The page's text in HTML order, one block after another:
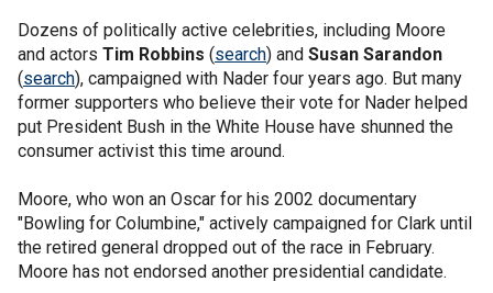
Dozens of politically active celebrities, including Moore
and actors Tim Robbins (search) and Susan Sarandon
(search), campaigned with Nader four years ago. But many
former supporters who believe their vote for Nader helped
put President Bush in the White House have shunned the
consumer activist this time around.
Moore, who won an Oscar for his 2002 documentary
"Bowling for Columbine," actively campaigned for Clark until
the retired general dropped out of the race in February.
Moore has not endorsed another presidential candidate.